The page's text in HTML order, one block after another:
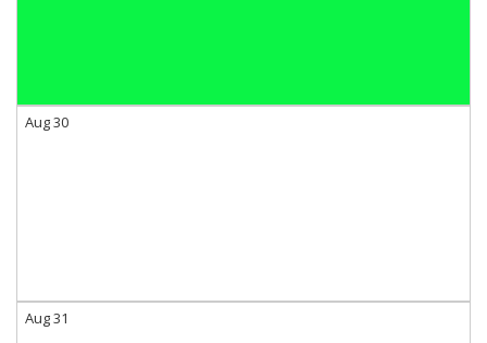
Aug 30
Aug 31